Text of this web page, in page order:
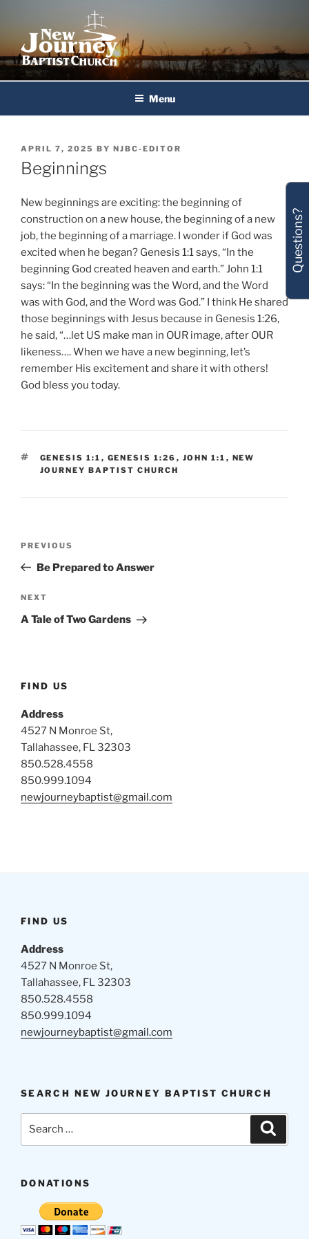
content
New Journey Baptist Church
Menu
POSTED
ON
APRIL 7, 2025 BY NJBC-EDITOR
Beginnings
New beginnings are exciting: the beginning of
construction on a new house, the beginning of a new
job, the beginning of a marriage. I wonder if God was
excited when he began? Genesis 1:1 says, “In the
beginning God created heaven and earth.” John 1:1
says: “In the beginning was the Word, and the Word
was with God, and the Word was God.” I think He shared
those beginnings with Jesus because in Genesis 1:26,
he said, “…let US make man in OUR image, after OUR
likeness…. When we have a new beginning, let’s
remember His excitement and share it with others!
God bless you today.
TAGS
GENESIS 1:1 , GENESIS 1:26 , JOHN 1:1 , NEW
JOURNEY BAPTIST CHURCH
Previous
Post
PREVIOUS
Be Prepared to Answer
Next
Post
NEXT
A Tale of Two Gardens
FIND US
Address
4527 N Monroe St,
Tallahassee, FL 32303
850.528.4558
850.999.1094
newjourneybaptist@gmail.com
FIND US
Address
4527 N Monroe St,
Tallahassee, FL 32303
850.528.4558
850.999.1094
newjourneybaptist@gmail.com
SEARCH NEW JOURNEY BAPTIST CHURCH
DONATIONS
Questions?